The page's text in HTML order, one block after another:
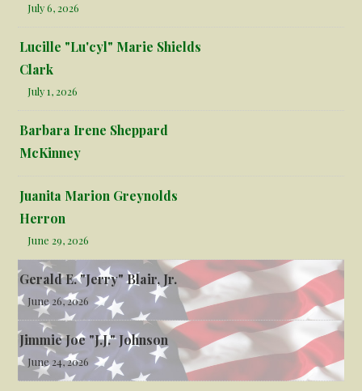
July 6, 2026
Lucille "Lu'cyl" Marie Shields
Clark
July 1, 2026
Barbara Irene Sheppard
McKinney
Juanita Marion Greynolds
Herron
June 29, 2026
Gerald E. "Jerry" Blair, Jr.
June 26, 2026
Jimmie Joe "J.J." Johnson
June 24, 2026